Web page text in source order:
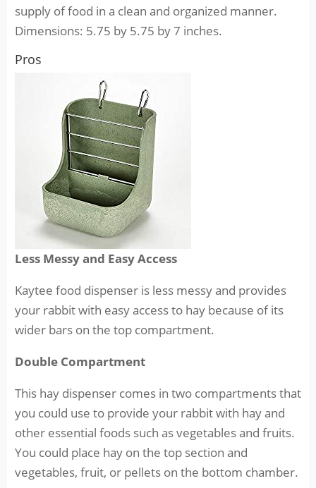
supply of food in a clean and organized manner.
Dimensions: 5.75 by 5.75 by 7 inches.
Pros
Less Messy and Easy Access
Kaytee food dispenser is less messy and provides
your rabbit with easy access to hay because of its
wider bars on the top compartment.
Double Compartment
This hay dispenser comes in two compartments that
you could use to provide your rabbit with hay and
other essential foods such as vegetables and fruits.
You could place hay on the top section and
vegetables, fruit, or pellets on the bottom chamber.